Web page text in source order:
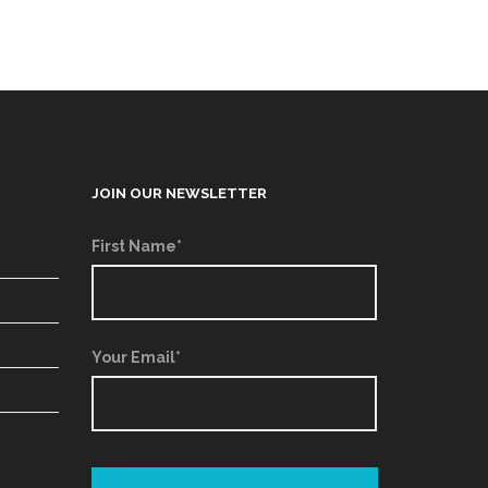
JOIN OUR NEWSLETTER
First Name*
Your Email*